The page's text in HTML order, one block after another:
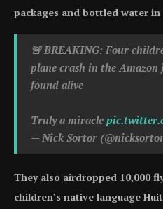
packages and bottled water
🚨 BREAKING: Four
plane crash in the Amazon
found alive
Truly a miracle
— Nick Sortor
They also airdropped 10,000
children’s native language